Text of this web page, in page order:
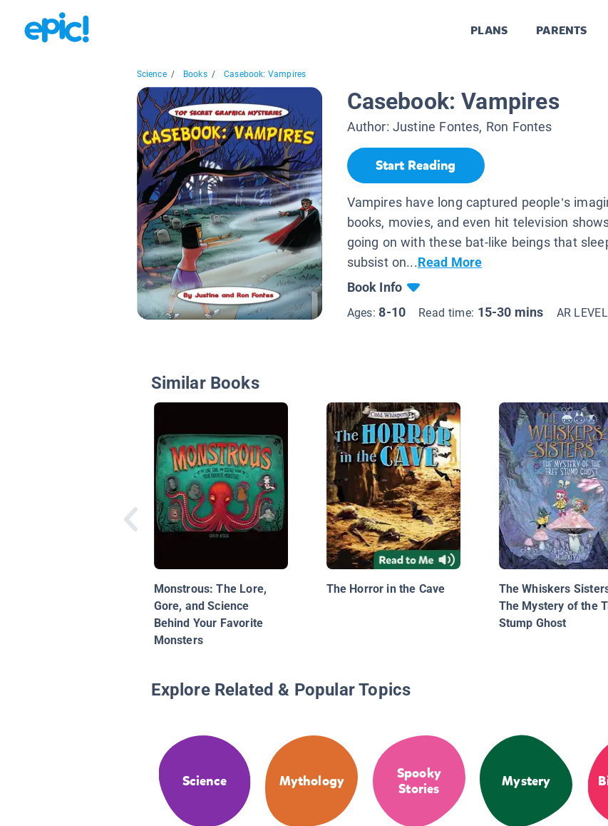
PLANS PARENTS
Science / Books / Casebook: Vampires
Casebook: Vampires
Author: Justine Fontes, Ron Fontes
Start Reading
Vampires have long captured people’s
books, movies, and even hit television
going on with these bat-like beings that
subsist on...Read More
Book Info
Ages:8-10 Read time: 15-30 mins AR
Similar Books
Monstrous: The Lore,
Gore, and Science
Behind Your Favorite
Monsters
The Horror in the Cave
The Whiskers
The Mystery of the
Stump Ghost
Explore Related & Popular Topics
Science Mythology
Spooky
Stories
Mystery